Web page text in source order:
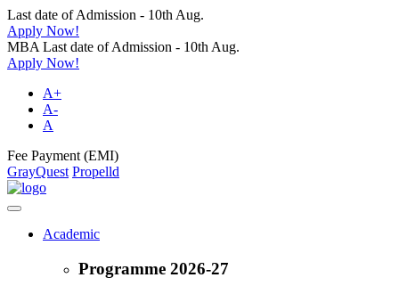
Last date of Admission - 10th Aug.
Apply Now!
MBA Last date of Admission - 10th Aug.
Apply Now!
A+
A-
A
Fee Payment (EMI)
GrayQuest Propelld
Academic
Programme 2026-27